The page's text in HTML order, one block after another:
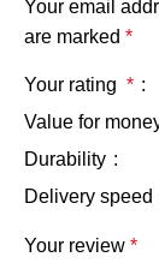
Your email
are marked *
Your rating *
Value for
Durability
Delivery speed
Your review *